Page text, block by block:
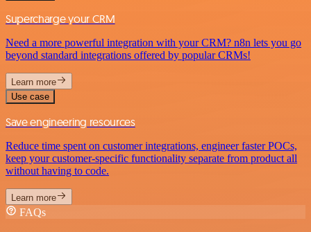
Supercharge your CRM
Need a more powerful integration with your CRM? n8n lets you go
beyond standard integrations offered by popular CRMs!
Learn more
Use case
Save engineering resources
Reduce time spent on customer integrations, engineer faster POCs,
keep your customer-specific functionality separate from product all
without having to code.
Learn more
FAQs